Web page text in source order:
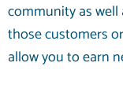
community as well
those customers
allow you to earn